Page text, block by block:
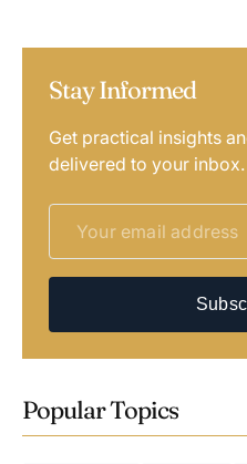
Stay Informed
Get practical insights
delivered to your inbox.
Popular Topics